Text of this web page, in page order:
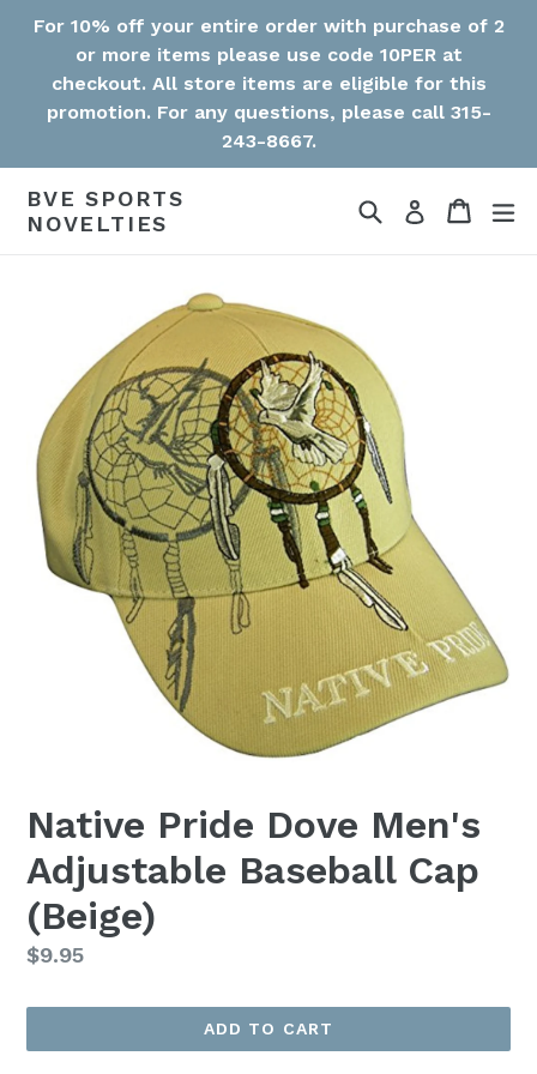
For 10% off your entire order with purchase of 2
or more items please use code 10PER at
checkout. All store items are eligible for this
promotion. For any questions, please call 315-
243-8667.
BVE SPORTS
NOVELTIES
SearchLog in Cart
Cart
Native Pride Dove Men's
Adjustable Baseball Cap
(Beige)
Regular
$9.95
ADD TO CART